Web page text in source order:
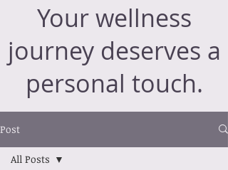
Your wellness
journey deserves a
personal touch.
Post
All Posts